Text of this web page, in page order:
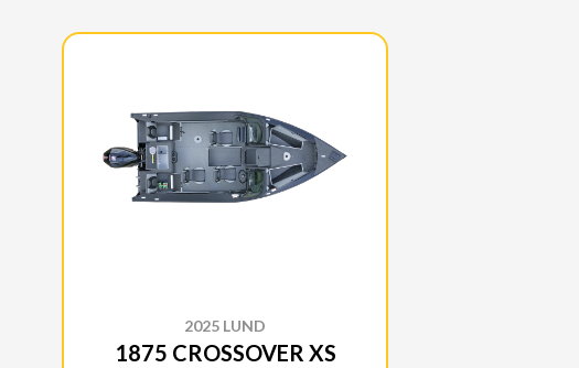
2025 LUND
1875 CROSSOVER XS